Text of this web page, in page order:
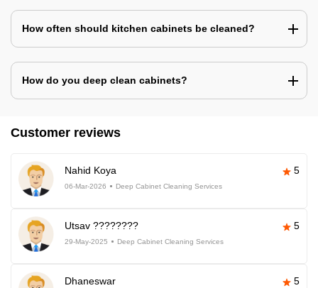
How often should kitchen cabinets be cleaned?
How do you deep clean cabinets?
Customer reviews
Nahid Koya 5
06-Mar-2026 Deep Cabinet Cleaning Services
Utsav ???????? 5
29-May-2025 Deep Cabinet Cleaning Services
Dhaneswar 5